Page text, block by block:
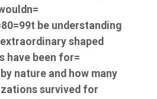
be understanding
shaped
have been for=
nature and how many
survived for